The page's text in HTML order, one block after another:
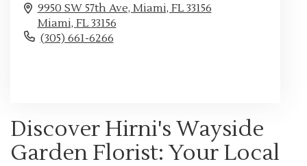
9950 SW 57th Ave, Miami, FL 33156
Miami, FL 33156
(305) 661-6266
Discover Hirni's Wayside
Garden Florist: Your Local